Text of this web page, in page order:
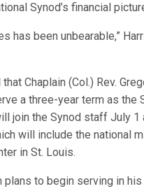
Synod’s financial
has been unbearable,”
Chaplain (Col.) Rev.
a three-year term as the
join the Synod staff July
will include the national
in St. Louis.
plans to begin serving in